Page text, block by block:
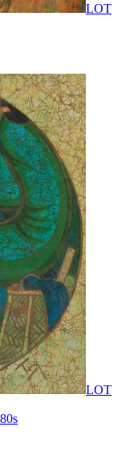
LOT
LOT